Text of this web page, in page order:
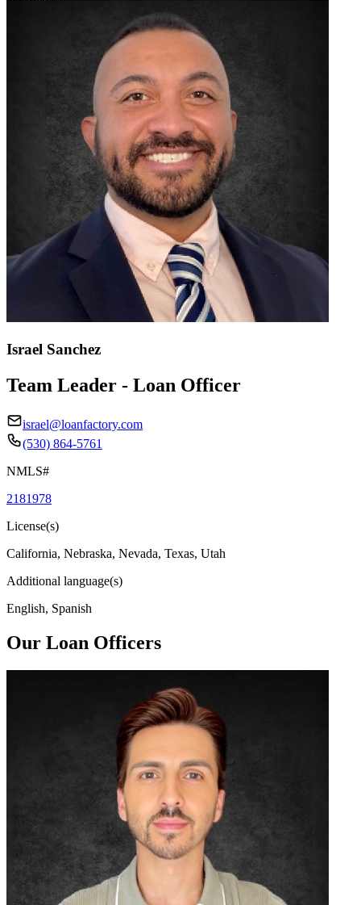
Israel Sanchez
Team Leader - Loan Officer
israel@loanfactory.com
(530) 864-5761
NMLS#
2181978
License(s)
California, Nebraska, Nevada, Texas, Utah
Additional language(s)
English, Spanish
Our Loan Officers